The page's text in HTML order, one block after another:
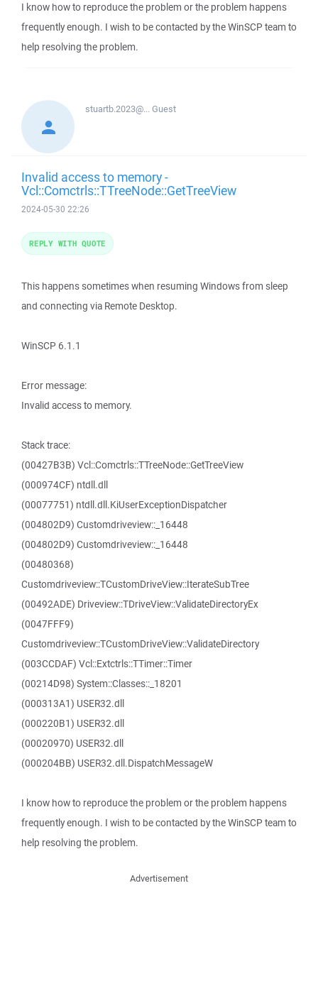
I know how to reproduce the problem or the problem happens
frequently enough. I wish to be contacted by the WinSCP team to
help resolving the problem.
stuartb.2023@...Guest
Invalid access to memory -
Vcl::Comctrls::TTreeNode::GetTreeView
2024-05-30 22:26
This happens sometimes when resuming Windows from sleep
and connecting via Remote Desktop.
WinSCP 6.1.1
Error message:
Invalid access to memory.
Stack trace:
(00427B3B) Vcl::Comctrls::TTreeNode::GetTreeView
(000974CF) ntdll.dll
(00077751) ntdll.dll.KiUserExceptionDispatcher
(004802D9) Customdriveview::_16448
(004802D9) Customdriveview::_16448
(00480368)
Customdriveview::TCustomDriveView::IterateSubTree
(00492ADE) Driveview::TDriveView::ValidateDirectoryEx
(0047FFF9)
Customdriveview::TCustomDriveView::ValidateDirectory
(003CCDAF) Vcl::Extctrls::TTimer::Timer
(00214D98) System::Classes::_18201
(000313A1) USER32.dll
(000220B1) USER32.dll
(00020970) USER32.dll
(000204BB) USER32.dll.DispatchMessageW
I know how to reproduce the problem or the problem happens
frequently enough. I wish to be contacted by the WinSCP team to
help resolving the problem.
REPLY WITH QUOTE
Advertisement